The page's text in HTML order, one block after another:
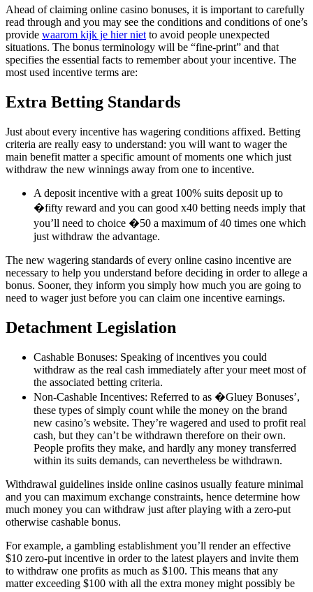
Ahead of claiming online casino bonuses, it is important to carefully
read through and you may see the conditions and conditions of one’s
provide waarom kijk je hier niet to avoid people unexpected
situations. The bonus terminology will be “fine-print” and that
specifies the essential facts to remember about your incentive. The
most used incentive terms are:
Extra Betting Standards
Just about every incentive has wagering conditions affixed. Betting
criteria are really easy to understand: you will want to wager the
main benefit matter a specific amount of moments one which just
withdraw the new winnings away from one to incentive.
A deposit incentive with a great 100% suits deposit up to
�fifty reward and you can good x40 betting needs imply that
you’ll need to choice �50 a maximum of 40 times one which
just withdraw the advantage.
The new wagering standards of every online casino incentive are
necessary to help you understand before deciding in order to allege a
bonus. Sooner, they inform you simply how much you are going to
need to wager just before you can claim one incentive earnings.
Detachment Legislation
Cashable Bonuses: Speaking of incentives you could
withdraw as the real cash immediately after your meet most of
the associated betting criteria.
Non-Cashable Incentives: Referred to as �Gluey Bonuses’,
these types of simply count while the money on the brand
new casino’s website. They’re wagered and used to profit real
cash, but they can’t be withdrawn therefore on their own.
People profits they make, and hardly any money transferred
within its suits demands, can nevertheless be withdrawn.
Withdrawal guidelines inside online casinos usually feature minimal
and you can maximum exchange constraints, hence determine how
much money you can withdraw just after playing with a zero-put
otherwise cashable bonus.
For example, a gambling establishment you’ll render an effective
$10 zero-put incentive in order to the latest players and invite them
to withdraw one profits as much as $100. This means that any
matter exceeding $100 with all the extra money might possibly be